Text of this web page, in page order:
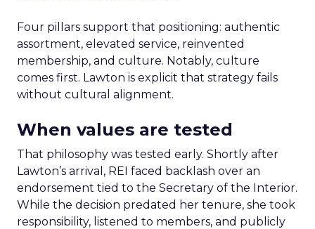
Four pillars support that positioning: authentic
assortment, elevated service, reinvented
membership, and culture. Notably, culture
comes first. Lawton is explicit that strategy fails
without cultural alignment.
When values are tested
That philosophy was tested early. Shortly after
Lawton’s arrival, REI faced backlash over an
endorsement tied to the Secretary of the Interior.
While the decision predated her tenure, she took
responsibility, listened to members, and publicly